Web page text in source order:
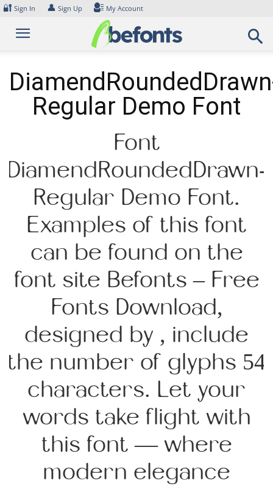
Skip
content
🔐 Sign In 👤 Sign Up My Account
Regular Demo Font
Font
DiamendRoundedDrawn-
Regular Demo Font.
Examples of this font
can be found on the
font site Befonts – Free
Fonts Download,
designed by , include
the number of glyphs 54
characters. Let your
words take flight with
this font — where
modern elegance